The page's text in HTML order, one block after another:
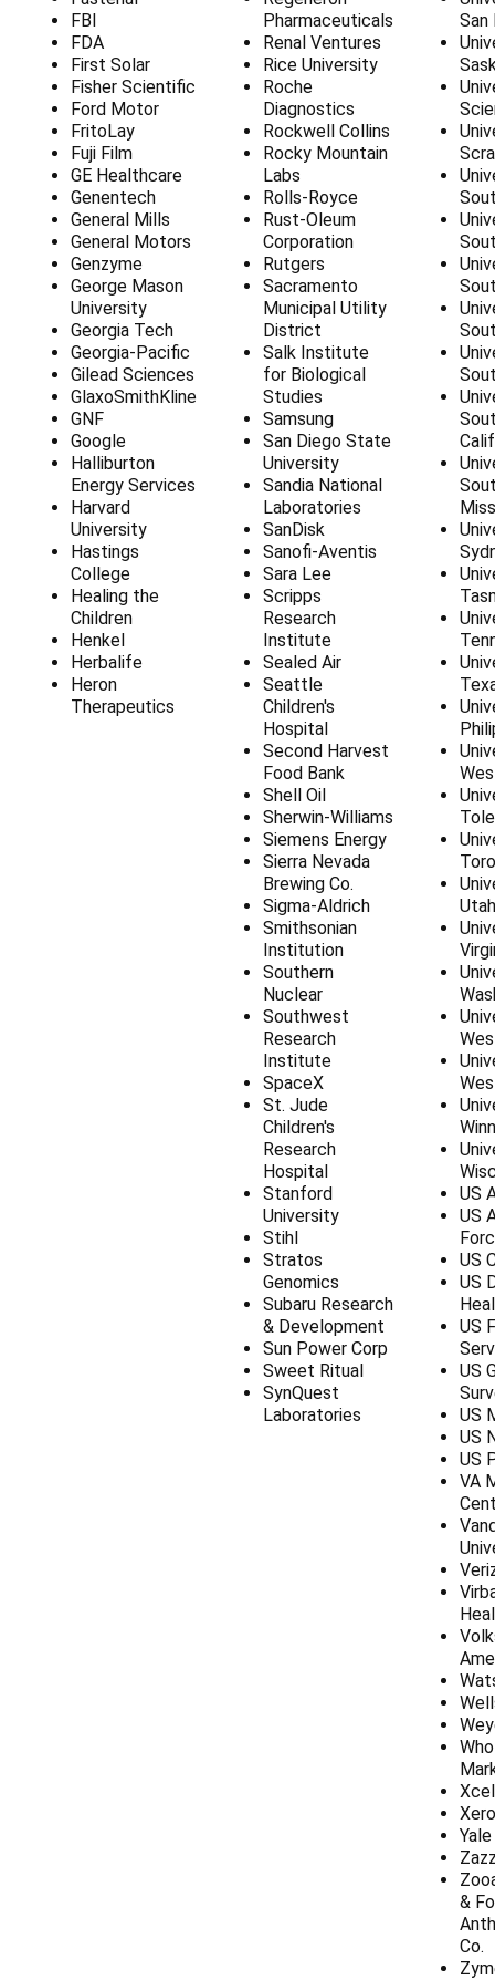
FBI
FDA
First Solar
Fisher Scientific
Ford Motor
FritoLay
Fuji Film
GE Healthcare
Genentech
General Mills
General Motors
Genzyme
George Mason
University
Georgia Tech
Georgia-Pacific
Gilead Sciences
GlaxoSmithKline
GNF
Google
Halliburton
Energy Services
Harvard
University
Hastings
College
Healing the
Children
Henkel
Herbalife
Heron
Therapeutics
Pharmaceuticals
Renal Ventures
Rice University
Roche
Diagnostics
Rockwell Collins
Rocky Mountain
Labs
Rolls-Royce
Rust-Oleum
Corporation
Rutgers
Sacramento
Municipal Utility
District
Salk Institute
for Biological
Studies
Samsung
San Diego State
University
Sandia National
Laboratories
SanDisk
Sanofi-Aventis
Sara Lee
Scripps
Research
Institute
Sealed Air
Seattle
Children's
Hospital
Second Harvest
Food Bank
Shell Oil
Sherwin-Williams
Siemens Energy
Sierra Nevada
Brewing Co.
Sigma-Aldrich
Smithsonian
Institution
Southern
Nuclear
Southwest
Research
Institute
SpaceX
St. Jude
Children's
Research
Hospital
Stanford
University
Stihl
Stratos
Genomics
Subaru Research
& Development
Sun Power Corp
Sweet Ritual
SynQuest
Laboratories
San
Utah
US
US
US
US
US
US
US
US
US
VA
&
Co.